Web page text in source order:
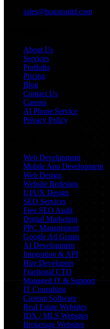
sales@houstonitd.com
About Us
Services
Portfolio
Pricing
Blog
Contact Us
Careers
AI Phone Service
Privacy Policy
Web Development
Mobile App Development
Web Design
Website Redesign
UI/UX Design
SEO Services
Free SEO Audit
Digital Marketing
PPC Management
Google Ad Grants
AI Development
Integration & API
Hire Developers
Fractional CTO
Managed IT & Support
IT Consulting
Custom Software
Real Estate Websites
IDX / MLS Websites
Brokerage Websites